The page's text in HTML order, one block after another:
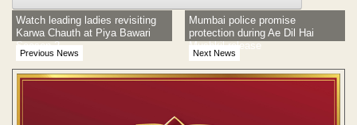
Previous News
Watch leading ladies revisiting
Karwa Chauth at Piya Bawari
Season 2
Next News
Mumbai police promise
protection during Ae Dil Hai
Mushkil release